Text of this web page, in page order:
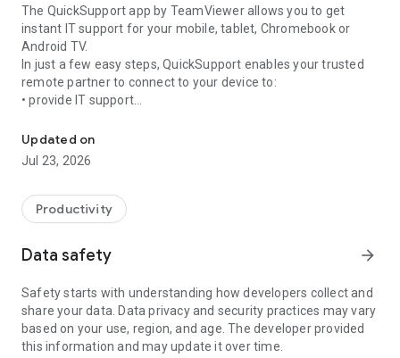
The QuickSupport app by TeamViewer allows you to get
instant IT support for your mobile, tablet, Chromebook or
Android TV.
In just a few easy steps, QuickSupport enables your trusted
remote partner to connect to your device to:
• provide IT support
• communicate with you via chat
• view device information
• adjust WIFI settings, and much more.
web browser or mobile).
TeamViewer applies the highest security standards to your
access to your device and establishing or ending sessions.
To establish a connection to your device, you need to do the
following:
1. Open the app on your screen. Connections can't be
established if the app is running in the background.
Updated on
Jul 23, 2026
Productivity
Data safety arrow_forward
Safety starts with understanding how developers collect and
share your data. Data privacy and security practices may vary
based on your use, region, and age. The developer provided
this information and may update it over time.